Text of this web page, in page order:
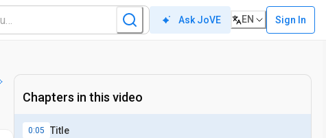
Ask JoVE EN Sign In
Chapters in this video
0:05 Title